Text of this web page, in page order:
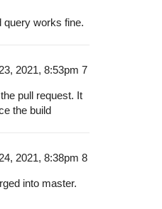
query works fine.
2021, 8:53pm 7
pull request. It
the build
2021, 8:38pm 8
into master.